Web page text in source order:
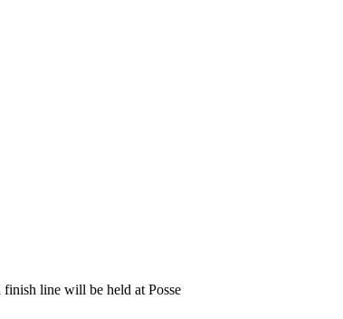
line will be held at Posse